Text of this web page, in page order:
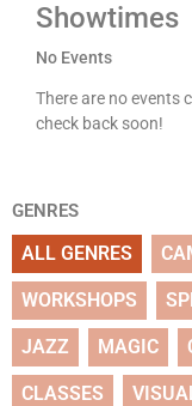
Showtimes
No Events
There are no events
check back soon!
GENRES
ALL GENRES
WORKSHOPS
JAZZ MAGIC
CLASSES